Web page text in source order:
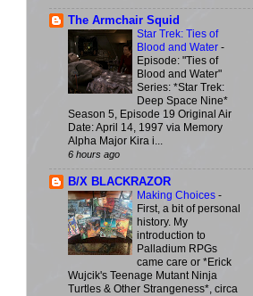
The Armchair Squid
Star Trek: Ties of
Blood and Water -
Episode: "Ties of
Blood and Water"
Series: *Star Trek:
Deep Space Nine*
Season 5, Episode 19 Original Air
Date: April 14, 1997 via Memory
Alpha Major Kira i...
6 hours ago
B/X BLACKRAZOR
Making Choices -
First, a bit of personal
history. My
introduction to
Palladium RPGs
came care or *Erick
Wujcik's Teenage Mutant Ninja
Turtles & Other Strangeness*, circa